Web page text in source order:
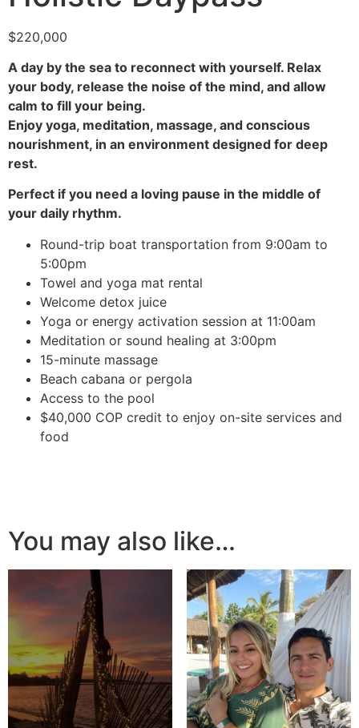
$220,000
A day by the sea to reconnect with yourself. Relax
your body, release the noise of the mind, and allow
calm to fill your being.
Enjoy yoga, meditation, massage, and conscious
nourishment, in an environment designed for deep
rest.
Perfect if you need a loving pause in the middle of
your daily rhythm.
Round-trip boat transportation from 9:00am to
5:00pm
Towel and yoga mat rental
Welcome detox juice
Yoga or energy activation session at 11:00am
Meditation or sound healing at 3:00pm
15-minute massage
Beach cabana or pergola
Access to the pool
$40,000 COP credit to enjoy on-site services and
food
You may also like…